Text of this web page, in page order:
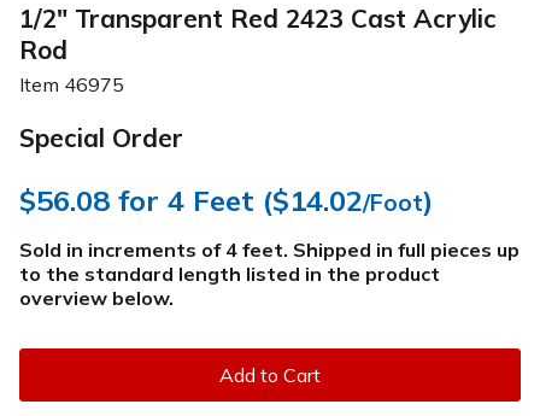
1/2" Transparent Red 2423 Cast Acrylic
Rod
Item 46975
Special Order
$56.08 for 4 Feet ($14.02/Foot)
Sold in increments of 4 feet. Shipped in full pieces up
to the standard length listed in the product
overview below.
Add to Cart